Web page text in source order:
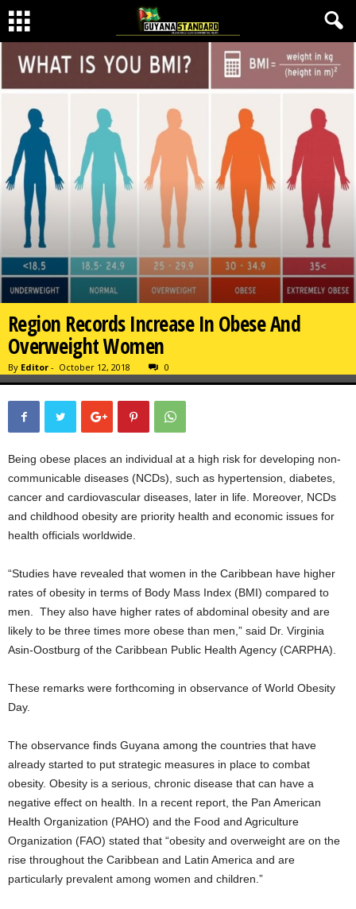
Region Records Increase In Obese And
Overweight Women
By Editor - October 12, 2018 0
Being obese places an individual at a high risk for developing non-
communicable diseases (NCDs), such as hypertension, diabetes,
cancer and cardiovascular diseases, later in life. Moreover, NCDs
and childhood obesity are priority health and economic issues for
health officials worldwide.
“Studies have revealed that women in the Caribbean have higher
rates of obesity in terms of Body Mass Index (BMI) compared to
men. They also have higher rates of abdominal obesity and are
likely to be three times more obese than men,” said Dr. Virginia
Asin-Oostburg of the Caribbean Public Health Agency (CARPHA).
These remarks were forthcoming in observance of World Obesity
Day.
The observance finds Guyana among the countries that have
already started to put strategic measures in place to combat
obesity. Obesity is a serious, chronic disease that can have a
negative effect on health. In a recent report, the Pan American
Health Organization (PAHO) and the Food and Agriculture
Organization (FAO) stated that “obesity and overweight are on the
rise throughout the Caribbean and Latin America and are
particularly prevalent among women and children.”